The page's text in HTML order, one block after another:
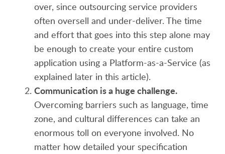
over, since outsourcing service providers
often oversell and under-deliver. The time
and effort that goes into this step alone may
be enough to create your entire custom
application using a Platform-as-a-Service (as
explained later in this article).
Communication is a huge challenge.
Overcoming barriers such as language, time
zone, and cultural differences can take an
enormous toll on everyone involved. No
matter how detailed your specification